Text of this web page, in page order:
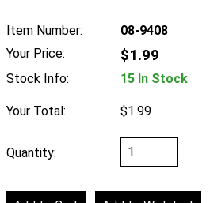
Item Number:
08-9408
Your Price:
$1.99
Stock Info: 15 In Stock
Your Total: $1.99
Quantity: